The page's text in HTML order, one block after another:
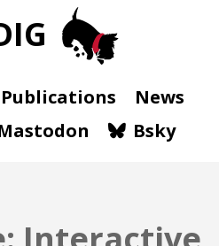
Publications
News
Bsky